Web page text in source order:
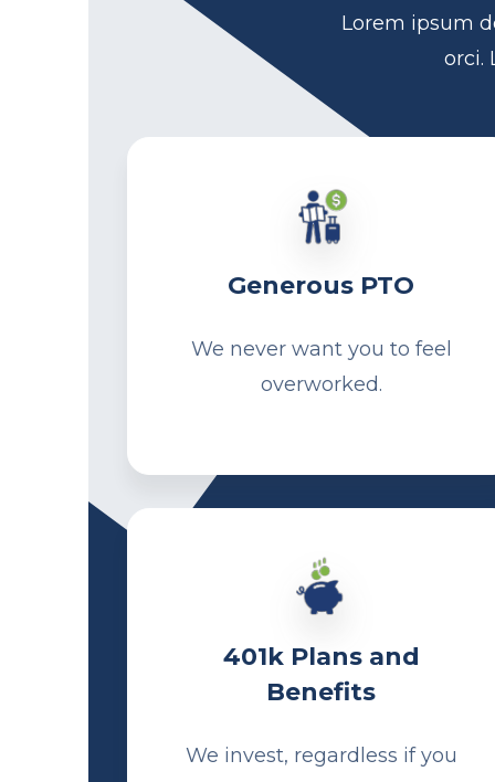
Lorem ipsum
orci.
Generous PTO
We never want you to feel
overworked.
401k Plans and
Benefits
We invest, regardless if you